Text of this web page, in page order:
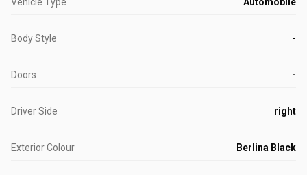
Body Style -
Doors -
Driver Side right
Exterior Colour Berlina Black